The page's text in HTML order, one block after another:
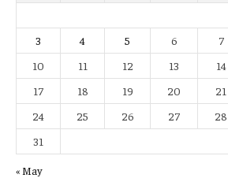
3
4 5 6 7
10
11 12 13 14
17
18 19 20 21
24
25 26 27 28
31
« May